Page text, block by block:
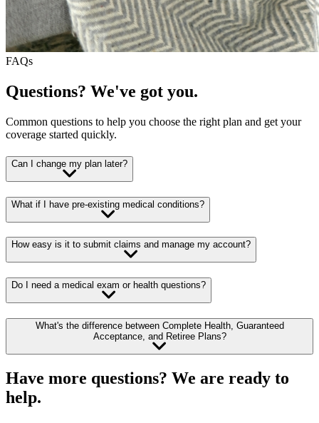
FAQs
Questions? We've got you.
Common questions to help you choose the right plan and get your
coverage started quickly.
Can I change my plan later?
What if I have pre-existing medical conditions?
How easy is it to submit claims and manage my account?
Do I need a medical exam or health questions?
What's the difference between Complete Health, Guaranteed
Acceptance, and Retiree Plans?
Have more questions? We are ready to
help.